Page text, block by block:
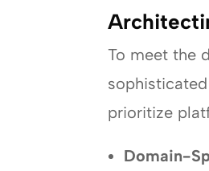
To meet the
prioritize
Domain-